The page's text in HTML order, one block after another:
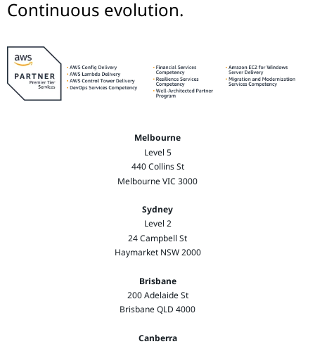
Continuous evolution.
Melbourne
Level 5
440 Collins St
Melbourne VIC 3000
Sydney
Level 2
24 Campbell St
Haymarket NSW 2000
Brisbane
200 Adelaide St
Brisbane QLD 4000
Canberra